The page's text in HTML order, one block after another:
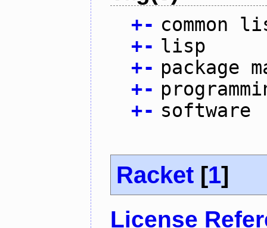
+- common
+- lisp
+- package
+-
+- software
Racket [1]
License